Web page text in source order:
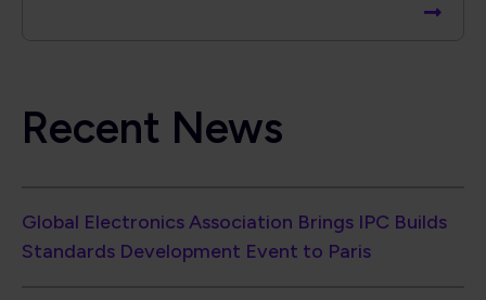
Recent News
Global Electronics Association Brings IPC Builds
Standards Development Event to Paris